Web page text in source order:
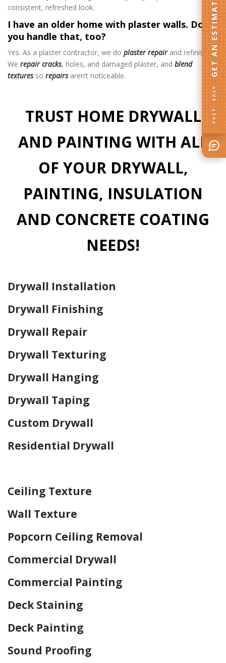
consistent, refreshed look.
I have an older home with plaster walls. Do
you handle that, too?
Yes. As a plaster contractor, we do plaster repairand refinishing.
We repair cracks, holes, and damaged plaster, and blend
texturesso repairs aren’t noticeable.
TRUST HOME DRYWALL
AND PAINTING WITH ALL
OF YOUR DRYWALL,
PAINTING, INSULATION
AND CONCRETE COATING
NEEDS!
Drywall Installation
Drywall Finishing
Drywall Repair
Drywall Texturing
Drywall Hanging
Drywall Taping
Custom Drywall
Residential Drywall
Ceiling Texture
Wall Texture
Popcorn Ceiling Removal
Commercial Drywall
Commercial Painting
Deck Staining
Deck Painting
Sound Proofing
FAST · EASY
GET AN ESTIMATE